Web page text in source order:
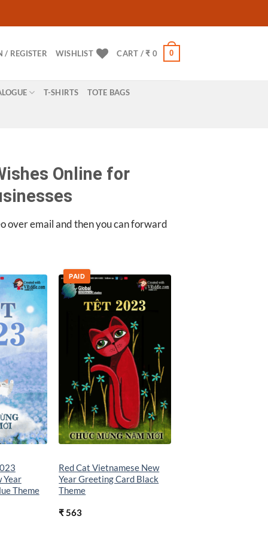
/ REGISTER WISHLIST CART /₹ 0 0
T-SHIRTS TOTE BAGS
Online for
over email and then you can forward
Add to
wishlist
Year
Theme
Add to
wishlist
PAID
Red Cat Vietnamese New
Year Greeting Card Black
Theme
₹563